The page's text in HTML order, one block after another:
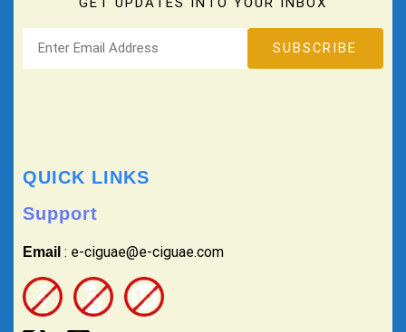
QUICK LINKS
Support
Email : e-ciguae@e-ciguae.com